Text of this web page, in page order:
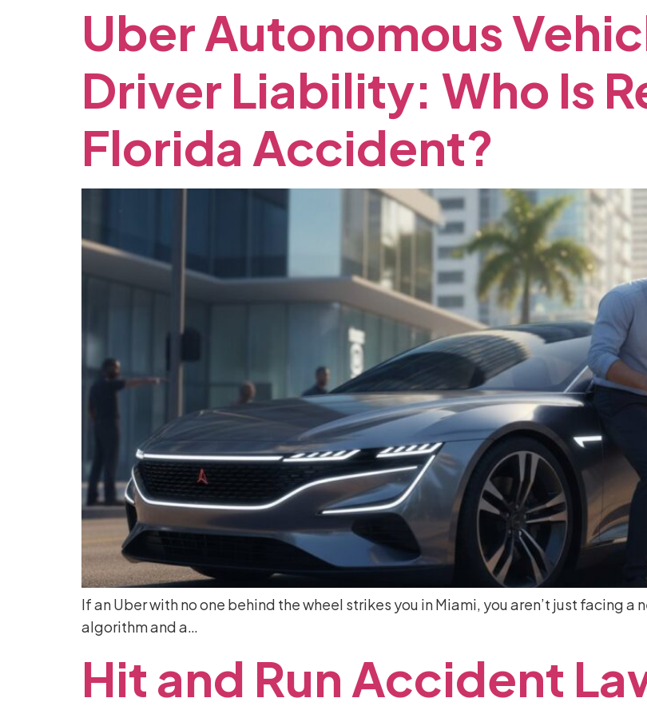
UberAutonomous
Driver Liability: Who Is
Florida Accident?
If an Uber with no one behind the wheel strikes you in Miami, you aren’t just facing
algorithm and a…
Hit and Run Accident